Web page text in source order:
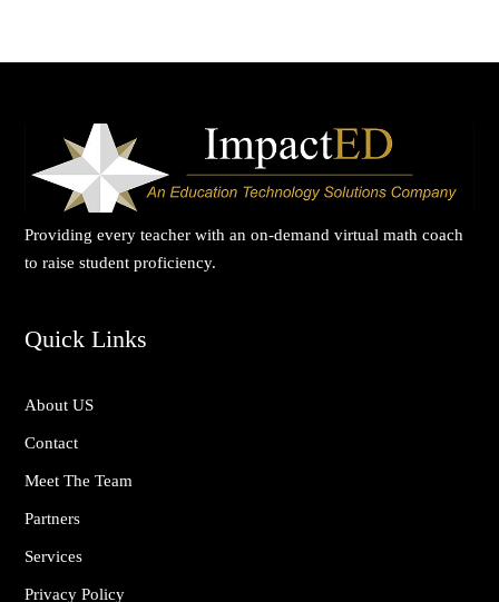
Providing every teacher with an on-demand virtual math coach
to raise student proficiency.
Quick Links
About US
Contact
Meet The Team
Partners
Services
Privacy Policy